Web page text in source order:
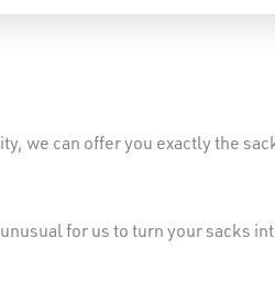
we can offer you exactly the
for us to turn your sacks